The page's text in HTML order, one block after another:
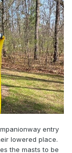
entry
lowered place.
the masts to be